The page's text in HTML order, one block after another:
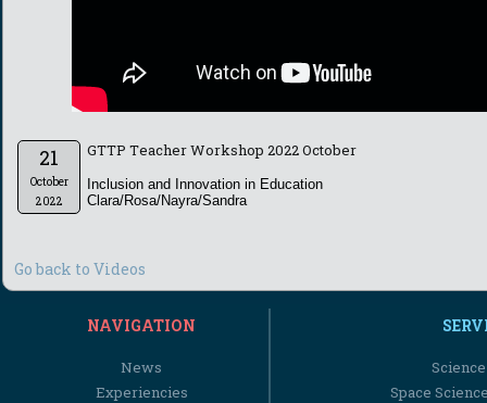
21
October
2022
GTTP Teacher Workshop 2022 October
Inclusion and Innovation in Education
Clara/Rosa/Nayra/Sandra
Go back to Videos
NAVIGATION
News
Experiencies
Space